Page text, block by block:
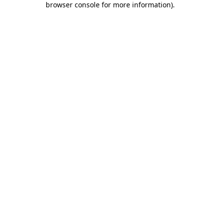
browser console for more information).